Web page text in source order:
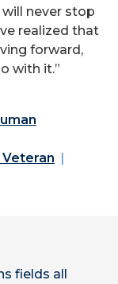
never stop
realized that
forward,
with it.”
fields all